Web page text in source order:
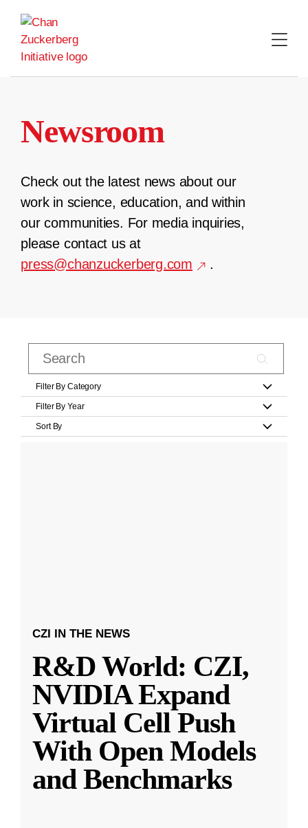
content
Newsroom
Check out the latest news about our
work in science, education, and within
our communities. For media inquiries,
please contact us at
press@chanzuckerberg.com
.
Filter By Category
Filter By Year
Sort By
CZI IN THE NEWS
R&D World: CZI,
NVIDIA Expand
Virtual Cell Push
With Open Models
and Benchmarks